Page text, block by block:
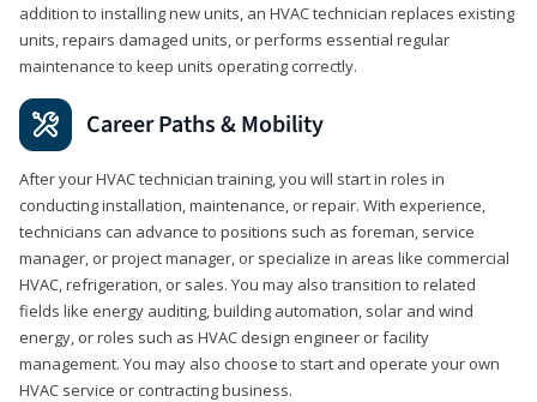
addition to installing new units, an HVAC technician replaces existing
units, repairs damaged units, or performs essential regular
maintenance to keep units operating correctly.
Career Paths & Mobility
After your HVAC technician training, you will start in roles in
conducting installation, maintenance, or repair. With experience,
technicians can advance to positions such as foreman, service
manager, or project manager, or specialize in areas like commercial
HVAC, refrigeration, or sales. You may also transition to related
fields like energy auditing, building automation, solar and wind
energy, or roles such as HVAC design engineer or facility
management. You may also choose to start and operate your own
HVAC service or contracting business.